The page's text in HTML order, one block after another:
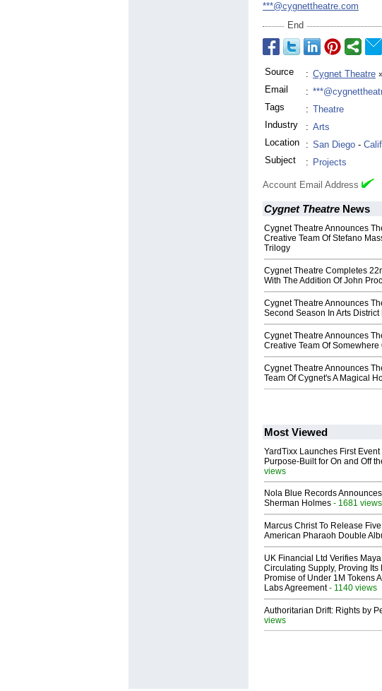
***@cygnettheatre.com
End
Source : Cygnet Theatre
Email
:
Tags
: Theatre
Industry
: Arts
Location
: San Diego -
Subject
: Projects
Account Email Address
Cygnet Theatre News
Cygnet Theatre Announces
Creative Team Of Stefano
Trilogy
Cygnet Theatre Completes
With The Addition Of John
Cygnet Theatre Announces
Second Season In Arts District
Cygnet Theatre Announces
Creative Team Of Somewhere
Cygnet Theatre Announces
Team Of Cygnet's A Magical
Most Viewed
YardTixx Launches First
Purpose-Built for On and Off
views
Nola Blue Records
Sherman Holmes - 1681 views
Marcus Christ To Release
American Pharaoh Double
UK Financial Ltd Verifies
Circulating Supply, Proving Its
Promise of Under 1M Tokens
Labs Agreement- 1140 views
Authoritarian Drift: Rights by
views